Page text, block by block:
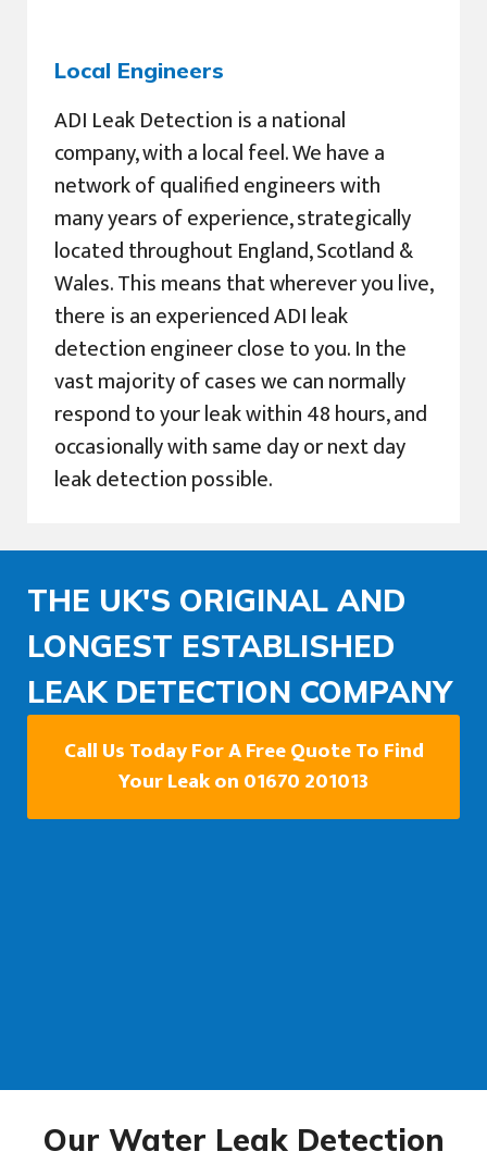
Local Engineers
ADI Leak Detection is a national
company, with a local feel. We have a
network of qualified engineers with
many years of experience, strategically
located throughout England, Scotland &
Wales. This means that wherever you live,
there is an experienced ADI leak
detection engineer close to you. In the
vast majority of cases we can normally
respond to your leak within 48 hours, and
occasionally with same day or next day
leak detection possible.
THE UK'S ORIGINAL AND
LONGEST ESTABLISHED
LEAK DETECTION COMPANY
Call Us Today For A Free Quote To Find
Your Leak on 01670 201013
Our Water Leak Detection